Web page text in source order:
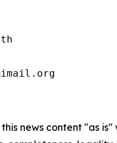
this news content "as